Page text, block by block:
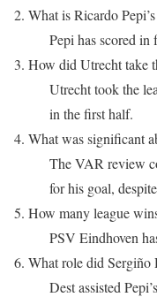
2. What is Ricardo
Pepi has scored in
3. How did Utrecht take
Utrecht took the
in the first half.
4. What was significant
The VAR review
for his goal,
5. How many league
PSV Eindhoven
6. What role did Sergiño
Dest assisted